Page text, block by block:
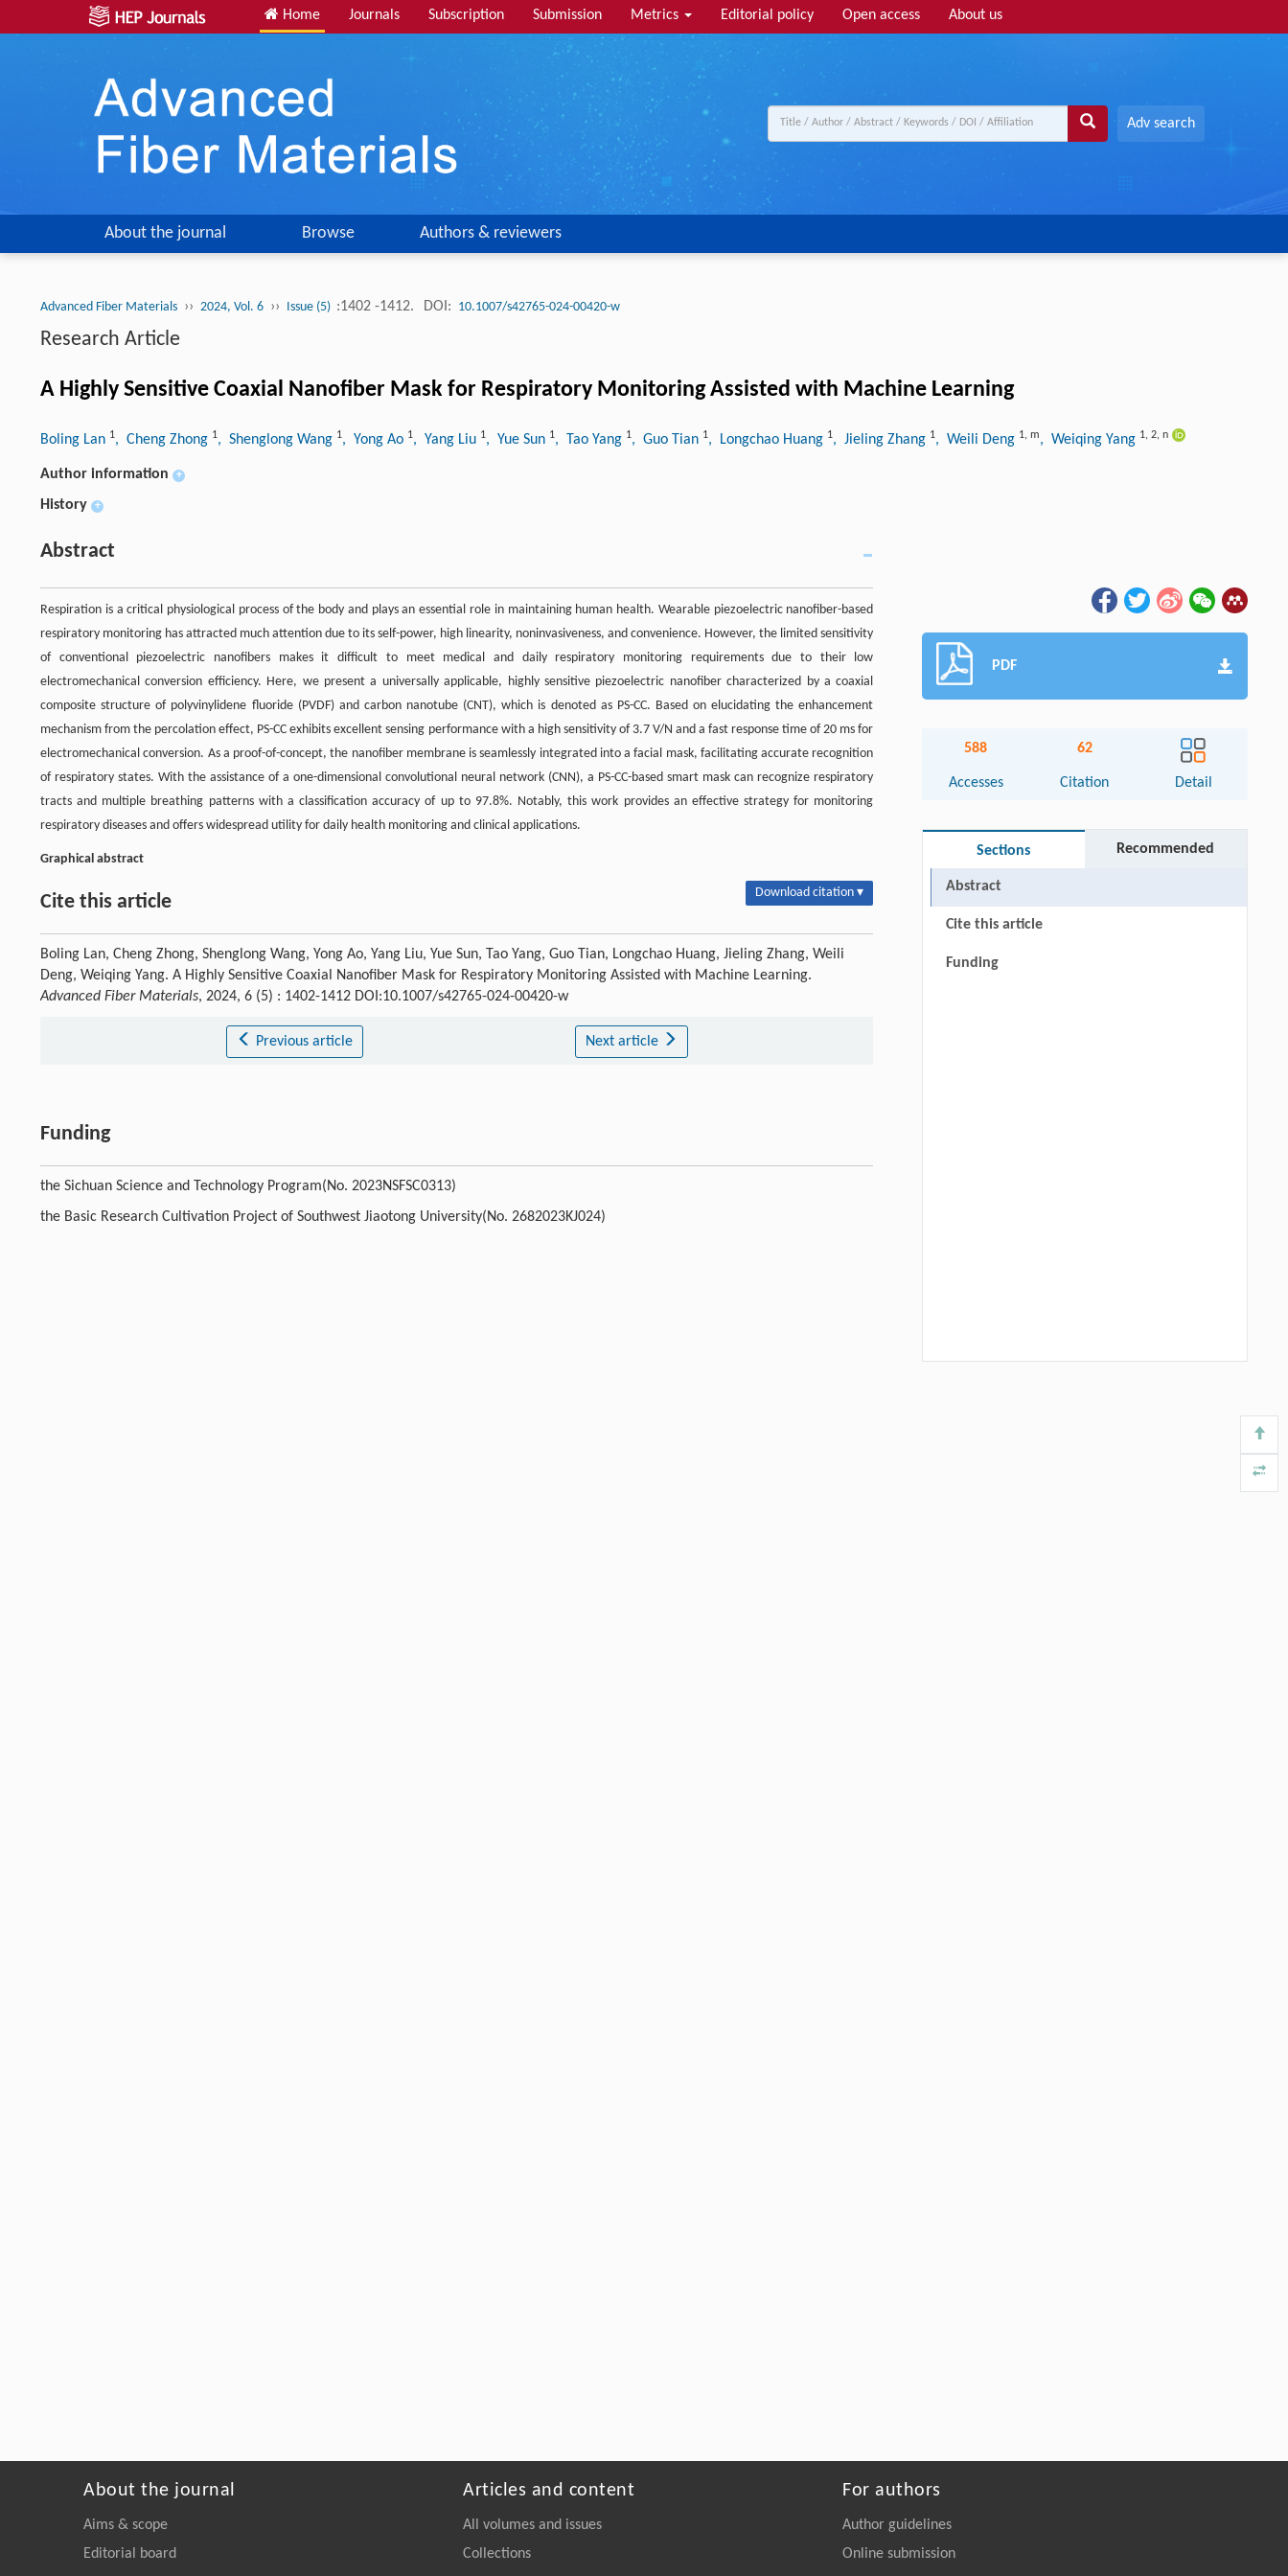
Home Journals Subscription Submission Metrics Editorial policy Open access About us
Adv search
About the journal Browse Authors & reviewers
Advanced Fiber Materials ›› 2024, Vol. 6 ›› Issue (5) :1402 -1412. DOI: 10.1007/s42765-024-00420-w
Research Article
A Highly Sensitive Coaxial Nanofiber Mask for Respiratory Monitoring Assisted with Machine Learning
Boling Lan 1, Cheng Zhong 1, Shenglong Wang 1, Yong Ao 1, Yang Liu 1, Yue Sun 1, Tao Yang 1, Guo Tian 1, Longchao Huang 1, Jieling Zhang 1, Weili Deng 1, m, Weiqing Yang 1, 2, n
Author information +
History +
Abstract
Respiration is a critical physiological process of the body and plays an essential role in maintaining human health. Wearable piezoelectric nanofiber-based
respiratory monitoring has attracted much attention due to its self-power, high linearity, noninvasiveness, and convenience. However, the limited sensitivity
of conventional piezoelectric nanofibers makes it difficult to meet medical and daily respiratory monitoring requirements due to their low
electromechanical conversion efficiency. Here, we present a universally applicable, highly sensitive piezoelectric nanofiber characterized by a coaxial
composite structure of polyvinylidene fluoride (PVDF) and carbon nanotube (CNT), which is denoted as PS-CC. Based on elucidating the enhancement
mechanism from the percolation effect, PS-CC exhibits excellent sensing performance with a high sensitivity of 3.7 V/N and a fast response time of 20 ms for
electromechanical conversion. As a proof-of-concept, the nanofiber membrane is seamlessly integrated into a facial mask, facilitating accurate recognition
of respiratory states. With the assistance of a one-dimensional convolutional neural network (CNN), a PS-CC-based smart mask can recognize respiratory
tracts and multiple breathing patterns with a classification accuracy of up to 97.8%. Notably, this work provides an effective strategy for monitoring
respiratory diseases and offers widespread utility for daily health monitoring and clinical applications.
Graphical abstract
Cite this article Download citation ▾
Boling Lan, Cheng Zhong, Shenglong Wang, Yong Ao, Yang Liu, Yue Sun, Tao Yang, Guo Tian, Longchao Huang, Jieling Zhang, Weili
Deng, Weiqing Yang. A Highly Sensitive Coaxial Nanofiber Mask for Respiratory Monitoring Assisted with Machine Learning.
Advanced Fiber Materials, 2024, 6 (5) : 1402-1412 DOI:10.1007/s42765-024-00420-w
Previous article Next article
Funding
the Sichuan Science and Technology Program(No. 2023NSFSC0313)
the Basic Research Cultivation Project of Southwest Jiaotong University(No. 2682023KJ024)
PDF
588
Accesses
62
Citation Detail
Sections Recommended
Abstract
Cite this article
Funding
About the journal
Aims & scope
Editorial board
Articles and content
All volumes and issues
Collections
For authors
Author guidelines
Online submission